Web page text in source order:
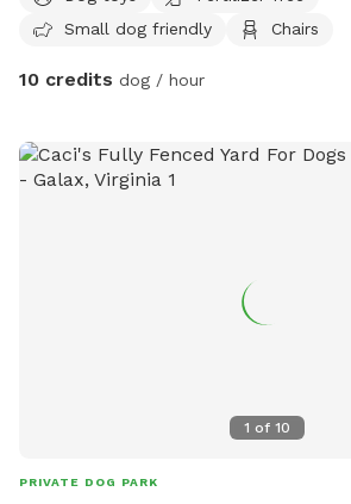
Small dog friendly
Chairs
10 credits dog / hour
1 of 10
PRIVATE DOG PARK